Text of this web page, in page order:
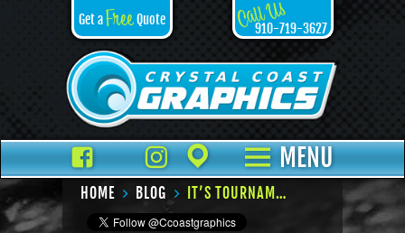
Get aFreeQuote Call Us
910-719-3627
Facebook
TikTokInstagram
PlacesMENU
HOME BLOG IT’S TOURNAMENT SEASON: STAND OUT WITH YOUR BOAT!